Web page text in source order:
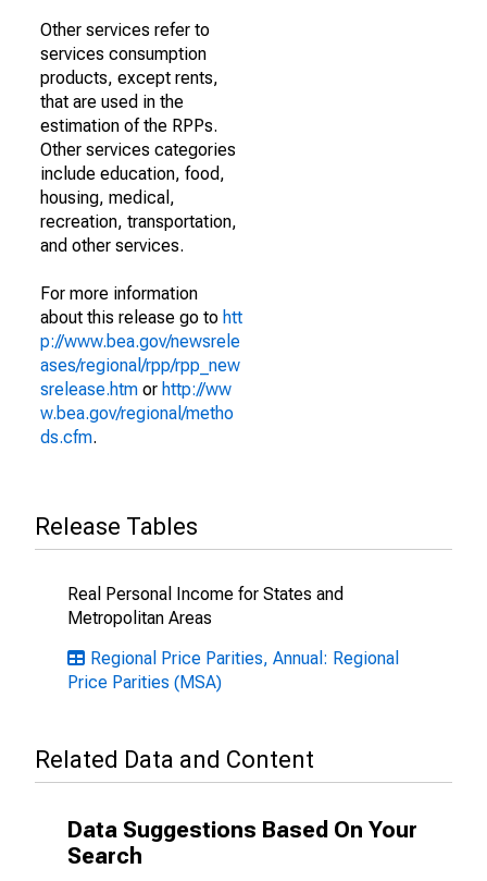
Other services refer to
services consumption
products, except rents,
that are used in the
estimation of the RPPs.
Other services categories
include education, food,
housing, medical,
recreation, transportation,
and other services.
For more information
about this release go to htt
p://www.bea.gov/newsrele
ases/regional/rpp/rpp_new
srelease.htm or http://ww
w.bea.gov/regional/metho
ds.cfm.
Release Tables
Real Personal Income for States and
Metropolitan Areas
Regional Price Parities, Annual: Regional
Price Parities (MSA)
Related Data and Content
Data Suggestions Based On Your
Search